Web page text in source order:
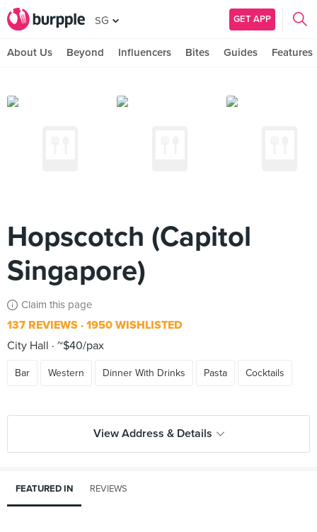
SG GET APP
About Us Beyond Influencers Bites Guides Features
Hopscotch (Capitol
Singapore)
Claim this page
137 REVIEWS 1950 WISHLISTED
City Hall
~$40/pax
Bar Western Dinner With Drinks Pasta Cocktails
View Address & Details
FEATURED IN REVIEWS